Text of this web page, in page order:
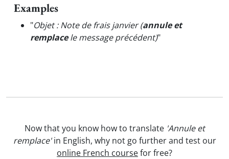
Examples
"Objet : Note de frais janvier (annule et
remplacele message précédent)"
Now that you know how to translate 'Annule et
remplace'in English, why not go further and test our
online French coursefor free?